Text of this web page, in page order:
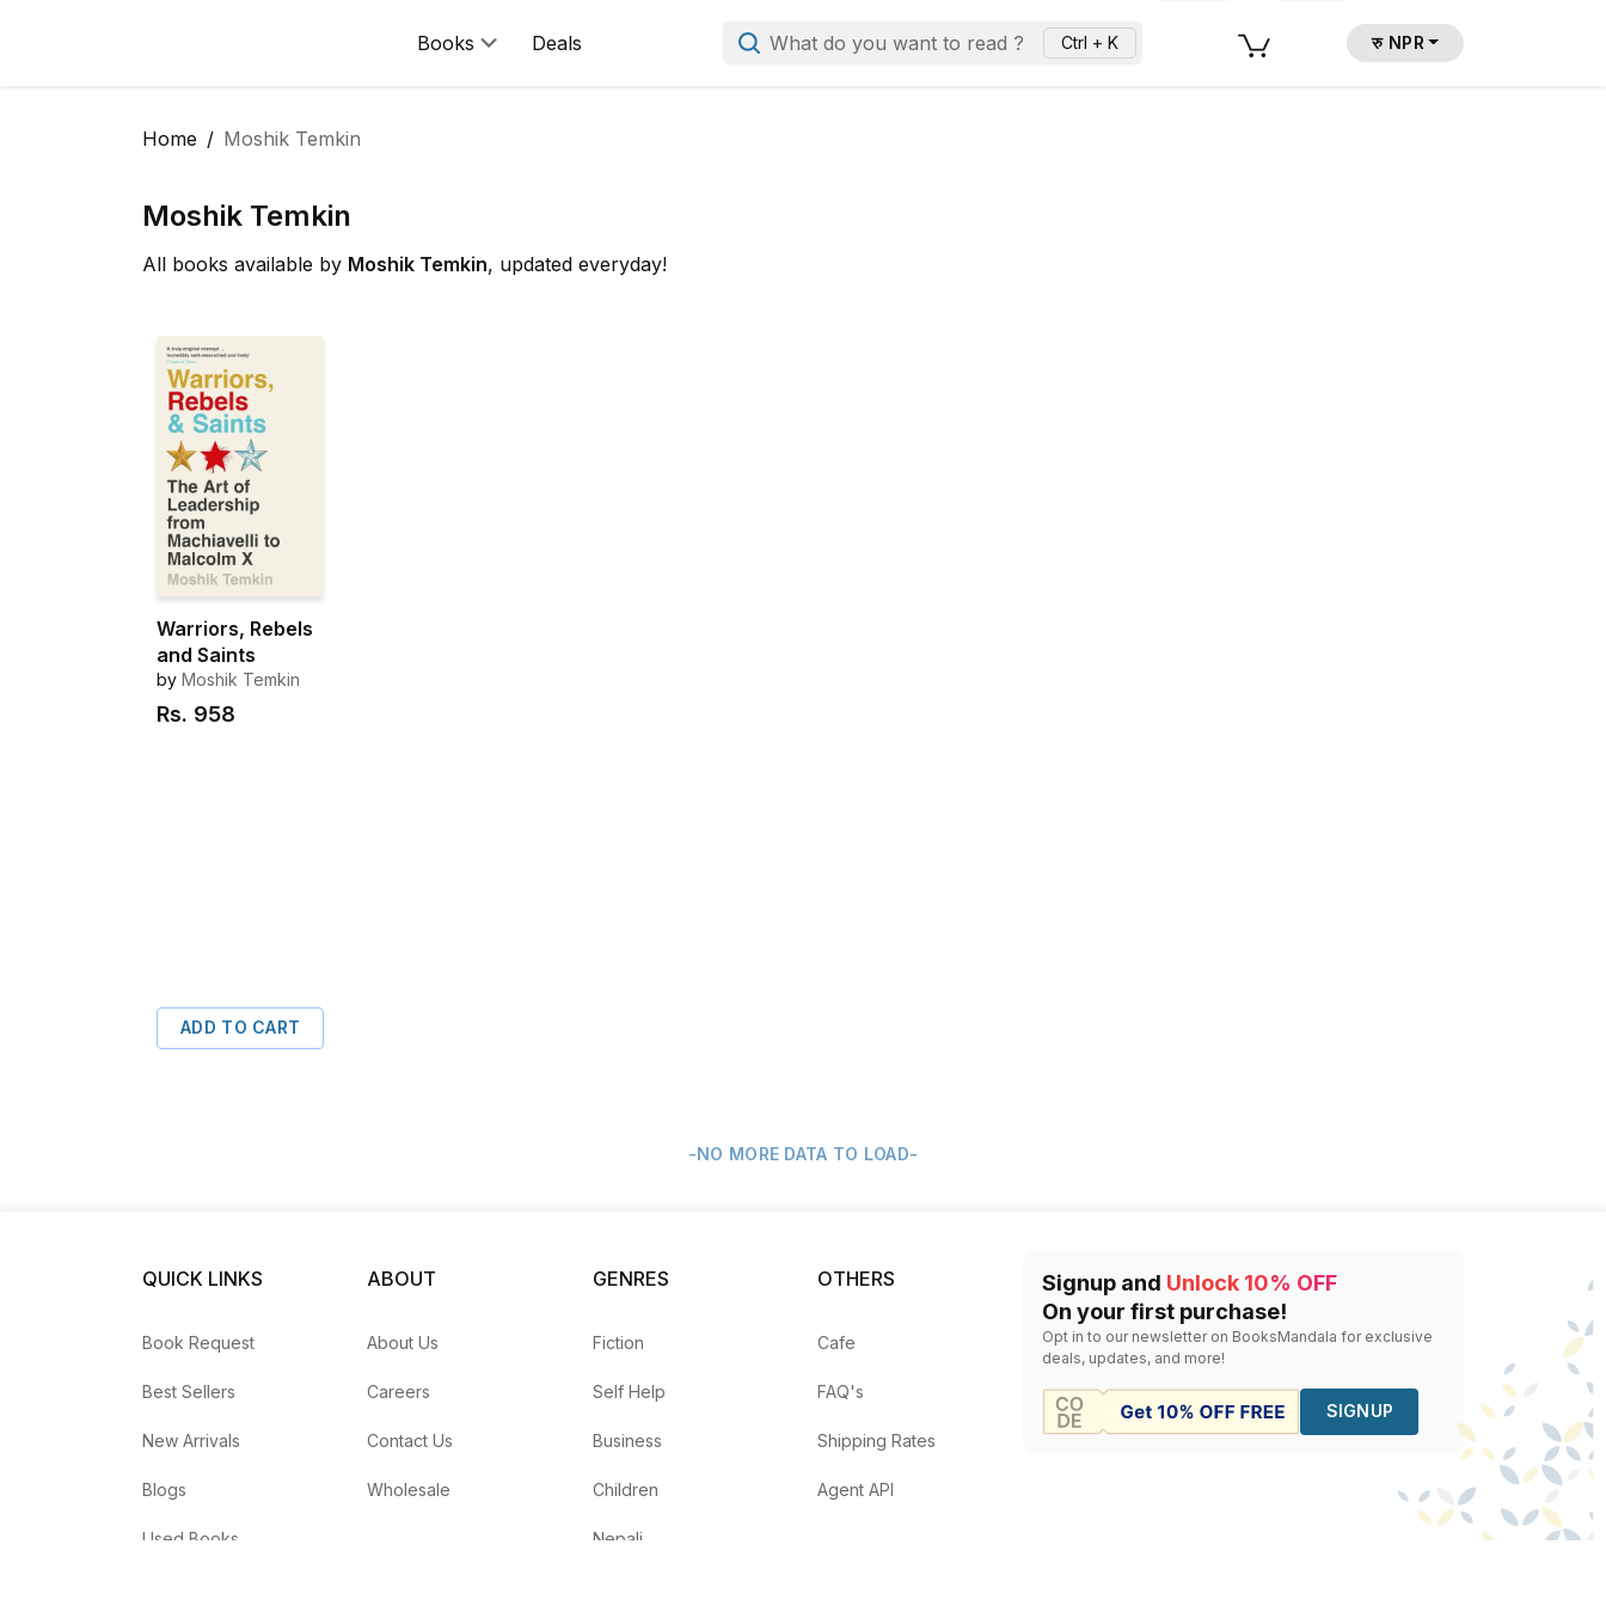
Books Deals What do you want to read ? Ctrl + K रु NPR
Home Moshik Temkin
Moshik Temkin
All books available by Moshik Temkin, updated everyday!
Warriors, Rebels
and Saints
by Moshik Temkin
Rs. 958
ADD TO CART
-NO MORE DATA TO LOAD-
QUICK LINKS
Book Request
Best Sellers
New Arrivals
Blogs
Used Books
ABOUT
About Us
Careers
Contact Us
Wholesale
GENRES
Fiction
Self Help
Business
Children
Nepali
OTHERS
Cafe
FAQ's
Shipping Rates
Agent API
Signup and Unlock 10% OFF
On your first purchase!
Opt in to our newsletter on BooksMandala for exclusive
deals, updates, and more!
SIGNUP